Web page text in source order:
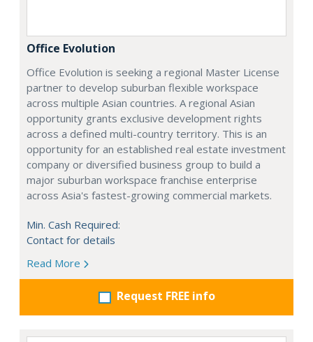
Office Evolution
Office Evolution is seeking a regional Master License
partner to develop suburban flexible workspace
across multiple Asian countries. A regional Asian
opportunity grants exclusive development rights
across a defined multi-country territory. This is an
opportunity for an established real estate investment
company or diversified business group to build a
major suburban workspace franchise enterprise
across Asia's fastest-growing commercial markets.
Min. Cash Required:
Contact for details
Read More
Request FREE info